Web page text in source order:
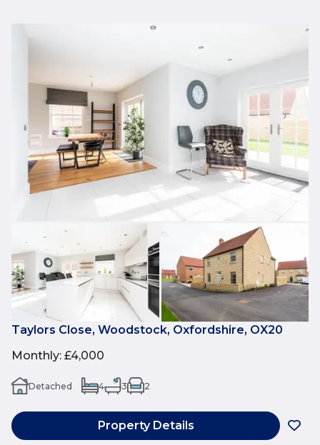
Taylors Close, Woodstock, Oxfordshire, OX20
Monthly: £4,000
Detached 4 3 2
Property Details